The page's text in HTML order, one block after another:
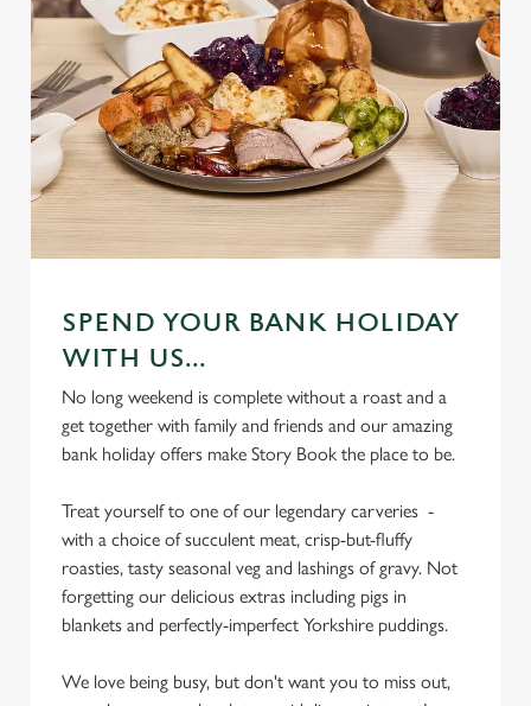
SPEND YOUR BANK HOLIDAY
WITH US...
No long weekend is complete without a roast and a
get together with family and friends and our amazing
bank holiday offers make Story Book the place to be.
Treat yourself to one of our legendary carveries -
with a choice of succulent meat, crisp-but-fluffy
roasties, tasty seasonal veg and lashings of gravy. Not
forgetting our delicious extras including pigs in
blankets and perfectly-imperfect Yorkshire puddings.
We love being busy, but don't want you to miss out,